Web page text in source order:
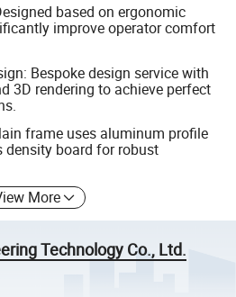
based on ergonomic
improve operator comfort
Bespoke design service with
3D rendering to achieve perfect
frame uses aluminum profile
density board for robust
More
Technology Co., Ltd.